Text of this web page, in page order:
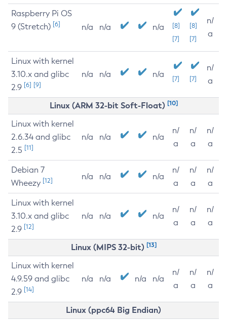
Raspberry Pi OS
9 (Stretch) [6] n/a n/a n/a
[8]
[7]
[8]
[7]
n/
a
Linux with kernel
3.10.x and glibc
2.9 [6] [9]
n/a n/a n/a [7] [7]
n/
a
Linux (ARM 32-bit Soft-Float) [10]
Linux with kernel
2.6.34 and glibc
2.5 [11]
n/a n/a n/a
n/
a
n/
a
n/
a
Debian 7
Wheezy [12] n/a n/a n/a
n/
a
n/
a
n/
a
Linux with kernel
3.10.x and glibc
2.9 [12]
n/a n/a n/a
n/
a
n/
a
n/
a
Linux (MIPS 32-bit) [13]
Linux with kernel
4.9.59 and glibc
2.9 [14]
n/a n/a n/a n/a
n/
a
n/
a
n/
a
Linux (ppc64 Big Endian)